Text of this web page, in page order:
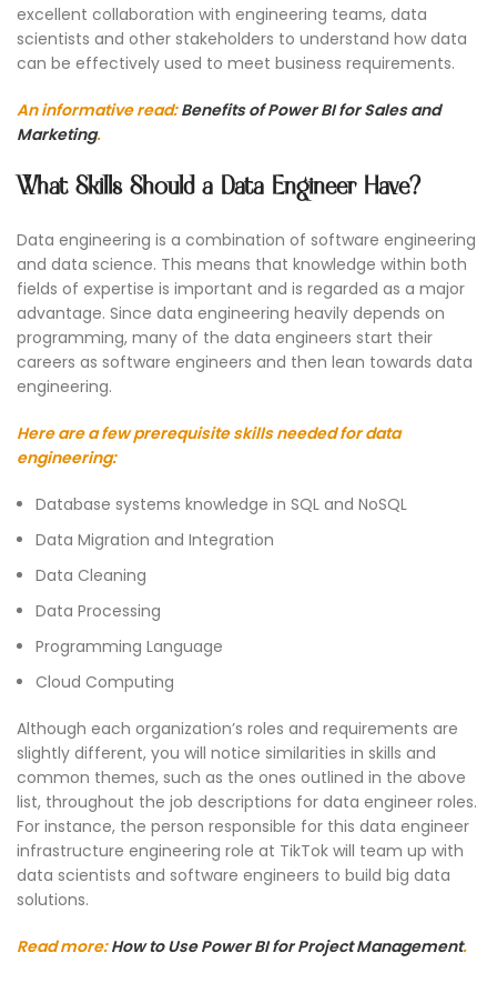
excellent collaboration with engineering teams, data
scientists and other stakeholders to understand how data
can be effectively used to meet business requirements.
An informative read:Benefits of Power BI for Sales and
Marketing.
What Skills Should a Data Engineer Have?
Data engineering is a combination of software engineering
and data science. This means that knowledge within both
fields of expertise is important and is regarded as a major
advantage. Since data engineering heavily depends on
programming, many of the data engineers start their
careers as software engineers and then lean towards data
engineering.
Here are a few prerequisite skills needed for data
engineering:
Database systems knowledge in SQL and NoSQL
Data Migration and Integration
Data Cleaning
Data Processing
Programming Language
Cloud Computing
Although each organization’s roles and requirements are
slightly different, you will notice similarities in skills and
common themes, such as the ones outlined in the above
list, throughout the job descriptions for data engineer roles.
For instance, the person responsible for this data engineer
infrastructure engineering role at TikTok will team up with
data scientists and software engineers to build big data
solutions.
Read more:How to Use Power BI for Project Management.